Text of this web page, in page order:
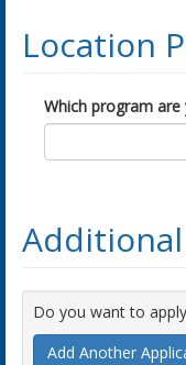
Location
Which program are
Do you want to
Add Another